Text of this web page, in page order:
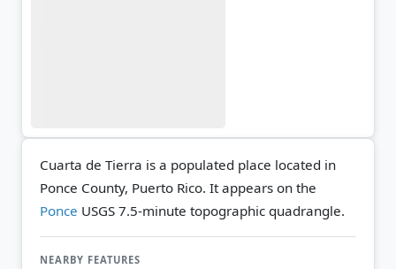
Cuarta de Tierra is a populated place located in
Ponce County, Puerto Rico. It appears on the
Ponce USGS 7.5-minute topographic quadrangle.
NEARBY FEATURES